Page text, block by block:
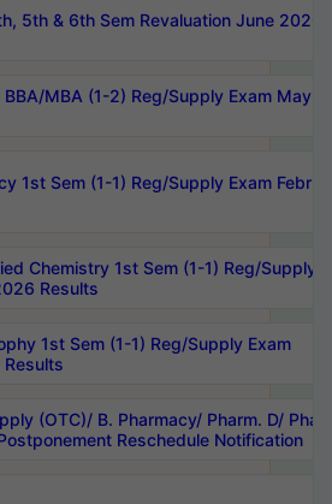
5th & 6th Sem Revaluation June 2026
MBA (1-2) Reg/Supply Exam May
1st Sem (1-1) Reg/Supply Exam
Chemistry 1st Sem (1-1) Reg/Supply
Results
1st Sem (1-1) Reg/Supply Exam
(OTC)/ B. Pharmacy/ Pharm. D/
Reschedule Notification